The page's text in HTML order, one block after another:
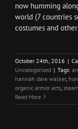
now humming
world (7 countries
costumes and
October 24th, 2016 |
Uncategorized | Tags:
hannah dare walker,
organic armor arts
Read More